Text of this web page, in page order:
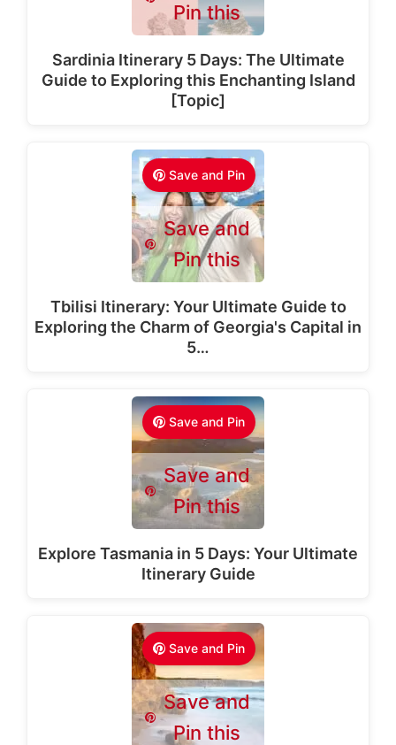
Pin this
Sardinia Itinerary 5 Days: The Ultimate
Guide to Exploring this Enchanting Island
[Topic]
Save and Pin
Save and
Pin this
Tbilisi Itinerary: Your Ultimate Guide to
Exploring the Charm of Georgia's Capital in
5…
Save and Pin
Save and
Pin this
Explore Tasmania in 5 Days: Your Ultimate
Itinerary Guide
Save and Pin
Save and
Pin this